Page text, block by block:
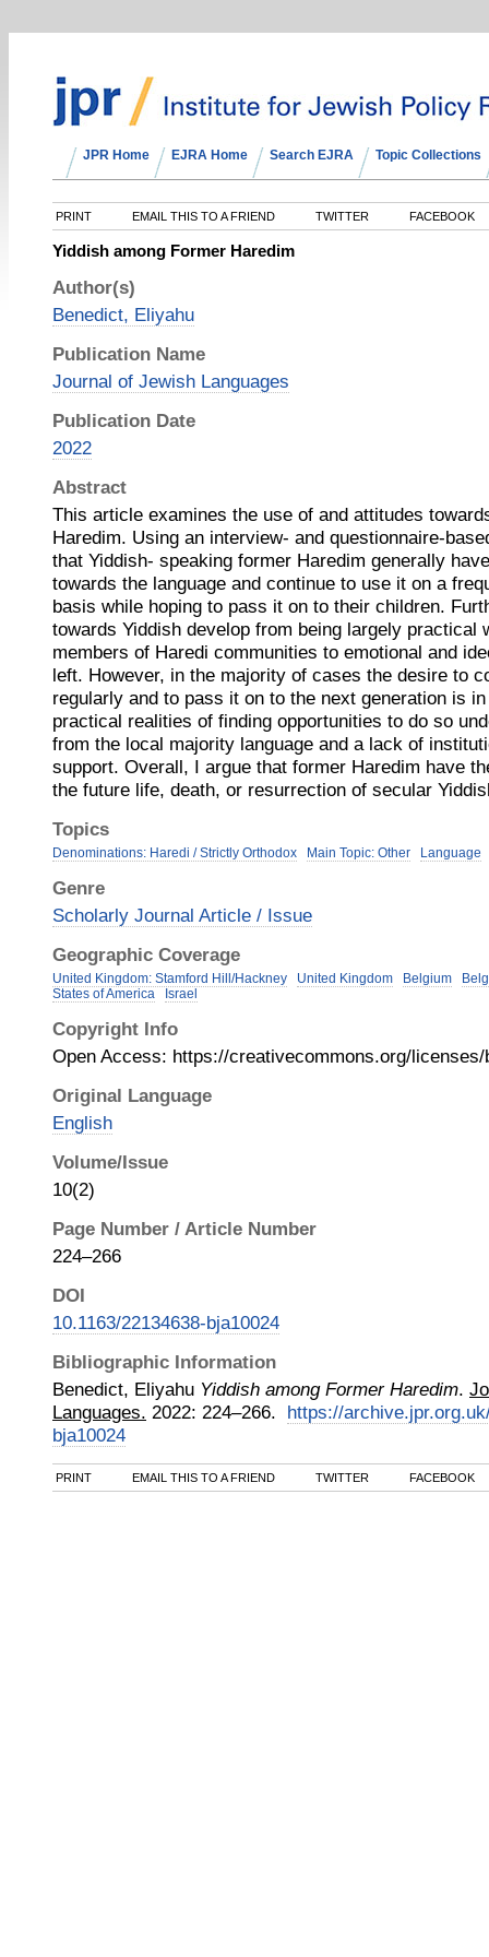
JPR Home EJRA Home Search EJRA Topic Collections
PRINT EMAIL THIS TO A FRIEND TWITTER FACEBOOK
Yiddish among Former Haredim
Author(s)
Benedict, Eliyahu
Publication Name
Journal of Jewish Languages
Publication Date
2022
Abstract
This article examines the use of and attitudes
Haredim. Using an interview- and questionnaire-
that Yiddish- speaking former Haredim generally
towards the language and continue to use it on a
basis while hoping to pass it on to their children.
towards Yiddish develop from being largely practical
members of Haredi communities to emotional and
left. However, in the majority of cases the desire to
regularly and to pass it on to the next generation is
practical realities of finding opportunities to do so
from the local majority language and a lack of
support. Overall, I argue that former Haredim have
the future life, death, or resurrection of secular
Topics
Denominations: Haredi / Strictly Orthodox Main Topic: Other Language
Genre
Scholarly Journal Article / Issue
Geographic Coverage
United Kingdom: Stamford Hill/Hackney United Kingdom Belgium
States of America
Israel
Copyright Info
Open Access: https://creativecommons.org/
Original Language
English
Volume/Issue
10(2)
Page Number / Article Number
224–266
DOI
10.1163/22134638-bja10024
Bibliographic Information
Benedict, Eliyahu Yiddish among Former Haredim.
Languages. 2022: 224–266. https://
bja10024
PRINT EMAIL THIS TO A FRIEND TWITTER FACEBOOK